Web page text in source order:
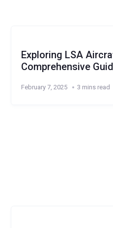
Exploring LSA
Comprehensive
February 7, 2025 3 mins read